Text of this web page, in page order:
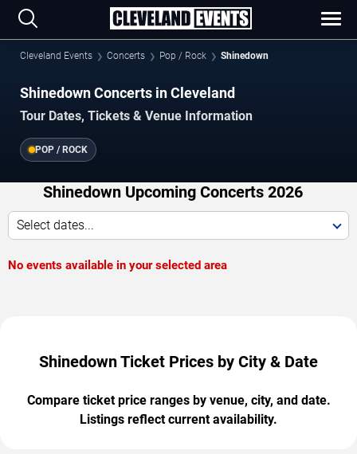
Cleveland Events Concerts Pop / Rock Shinedown
Shinedown Concerts in Cleveland
Tour Dates, Tickets & Venue Information
POP / ROCK
Shinedown Upcoming Concerts 2026
Select dates...
No events available in your selected area
Shinedown Ticket Prices by City & Date
Compare ticket price ranges by venue, city, and date.
Listings reflect current availability.